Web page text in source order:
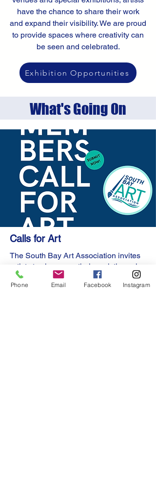
have the chance to share their work
and expand their visibility. We are proud
to provide spaces where creativity can
be seen and celebrated.
Exhibition Opportunities
What's Going On
Calls for Art
The South Bay Art Association invites
artists to showcase their work through
our Calls for Art.
Phone Email Facebook Instagram